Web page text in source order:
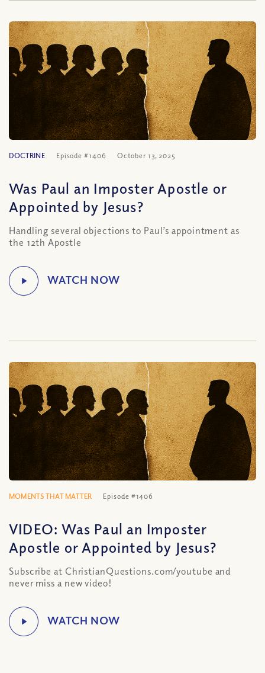
DOCTRINE Episode #1406 October 13, 2025
Was Paul an Imposter Apostle or
Appointed by Jesus?
Handling several objections to Paul’s appointment as
the 12th Apostle
MOMENTS THAT MATTER Episode #1406
VIDEO: Was Paul an Imposter
Apostle or Appointed by Jesus?
Subscribe at ChristianQuestions.com/youtube and
never miss a new video!